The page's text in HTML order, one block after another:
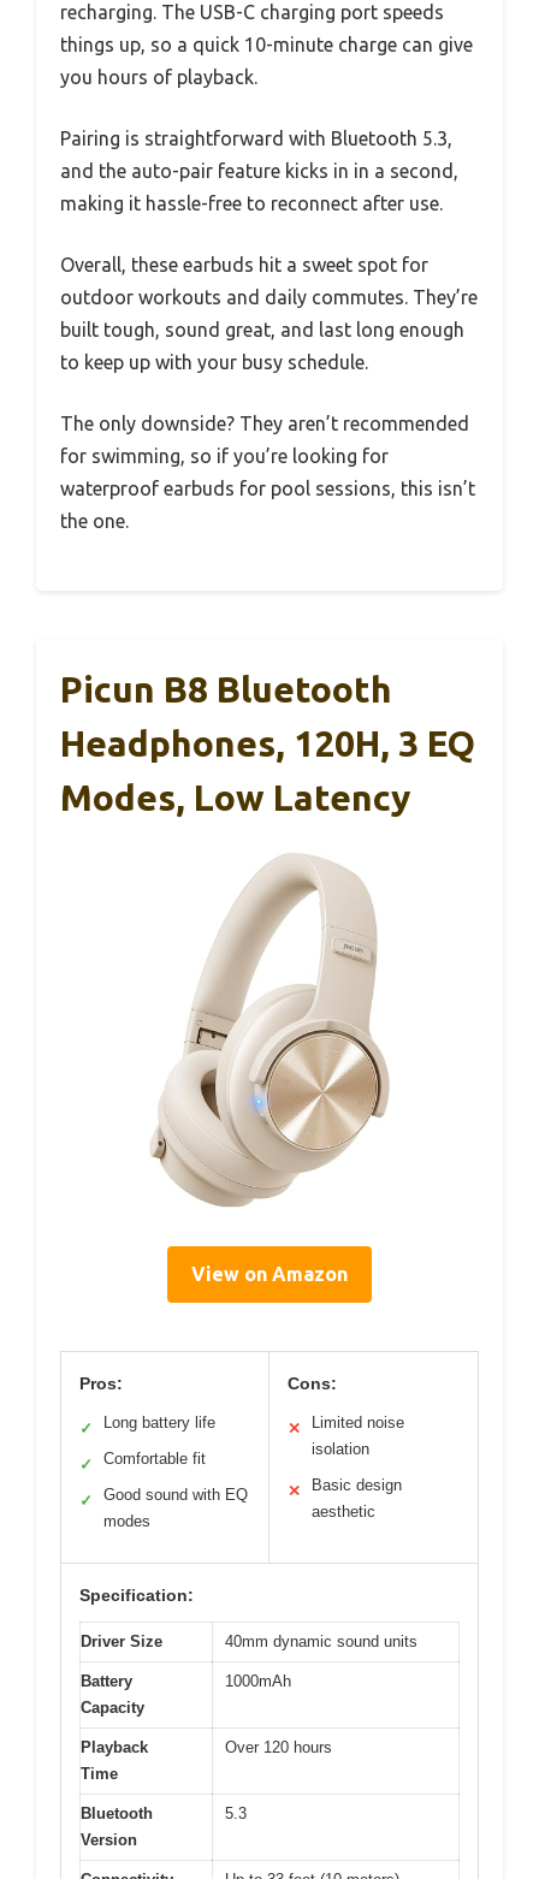
recharging. The USB-C charging port speeds
things up, so a quick 10-minute charge can give
you hours of playback.
Pairing is straightforward with Bluetooth 5.3,
and the auto-pair feature kicks in in a second,
making it hassle-free to reconnect after use.
Overall, these earbuds hit a sweet spot for
outdoor workouts and daily commutes. They’re
built tough, sound great, and last long enough
to keep up with your busy schedule.
The only downside? They aren’t recommended
for swimming, so if you’re looking for
waterproof earbuds for pool sessions, this isn’t
the one.
Picun B8 Bluetooth
Headphones, 120H, 3 EQ
Modes, Low Latency
View on Amazon
Pros:
✓ Long battery life
✓ Comfortable fit
✓
Good sound with EQ
modes
Cons:
✕
Limited noise
isolation
✕
Basic design
aesthetic
Specification:
Driver Size 40mm dynamic sound units
Battery
Capacity
1000mAh
Playback
Time
Over 120 hours
Bluetooth
Version
5.3